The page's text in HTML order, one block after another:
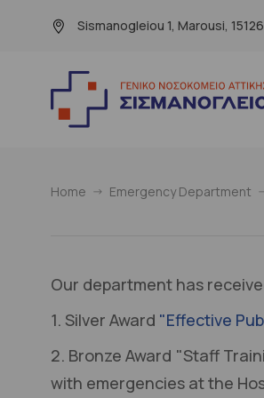
Sismanogleiou 1, Marousi, 15126
Home Emergency Department
Our department has
1. Silver Award "Effective
2. Bronze Award "Staff
with emergencies at the